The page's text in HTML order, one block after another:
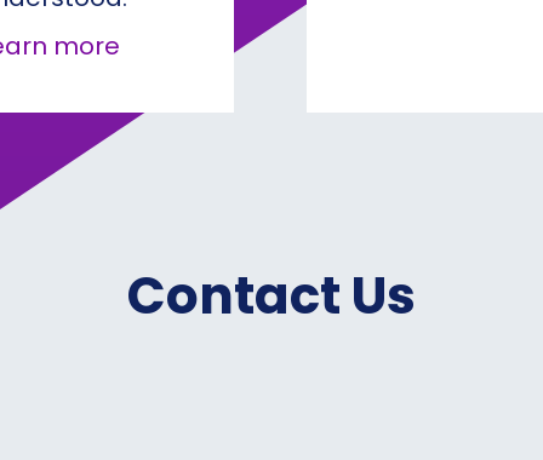
more about How Conviction Drives
Contact Us